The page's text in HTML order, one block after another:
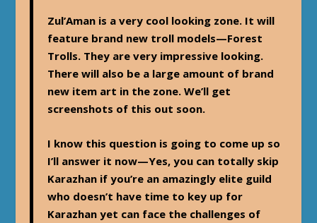
Zul’Aman is a very cool looking zone. It will
feature brand new troll models—Forest
Trolls. They are very impressive looking.
There will also be a large amount of brand
new item art in the zone. We’ll get
screenshots of this out soon.
I know this question is going to come up so
I’ll answer it now—Yes, you can totally skip
Karazhan if you’re an amazingly elite guild
who doesn’t have time to key up for
Karazhan yet can face the challenges of